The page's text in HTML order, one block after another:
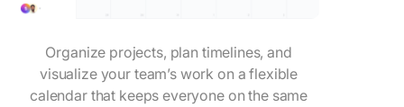
Organize projects, plan timelines, and
visualize your team’s work on a flexible
calendar that keeps everyone on the same